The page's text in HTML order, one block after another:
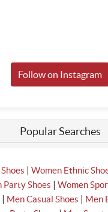
Follow on Instagram
Popular Searches
| Women Ethnic
Party Shoes |Women
| Men Casual Shoes | Men